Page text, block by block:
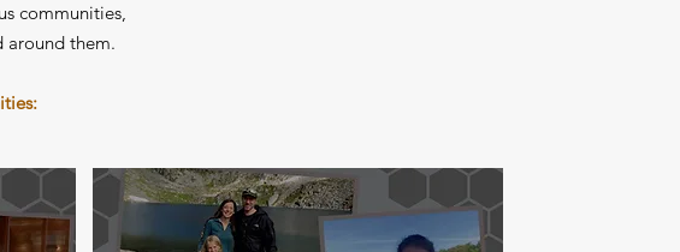
communities,
around them.